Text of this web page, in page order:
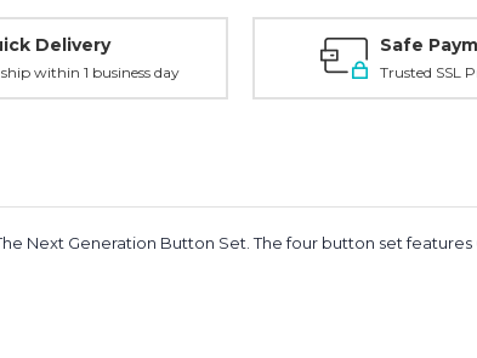
Delivery
within 1 business day
Safe
Trusted SSL
Next Generation Button Set.The four button set features